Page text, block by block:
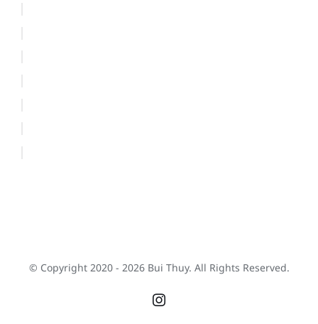
© Copyright 2020 - 2026 Bui Thuy. All Rights Reserved.
Instagram